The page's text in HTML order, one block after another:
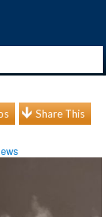
Share This